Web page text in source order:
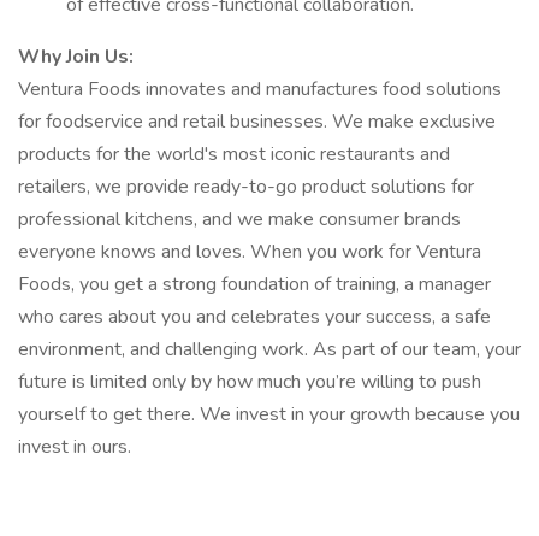
Why Join Us:
Ventura Foods innovates and manufactures food solutions
for foodservice and retail businesses. We make exclusive
products for the world's most iconic restaurants and
retailers, we provide ready-to-go product solutions for
professional kitchens, and we make consumer brands
everyone knows and loves. When you work for Ventura
Foods, you get a strong foundation of training, a manager
who cares about you and celebrates your success, a safe
environment, and challenging work. As part of our team, your
future is limited only by how much you’re willing to push
yourself to get there. We invest in your growth because you
invest in ours.